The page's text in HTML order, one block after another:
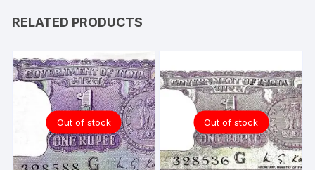
RELATED PRODUCTS
Out of stock Out of stock